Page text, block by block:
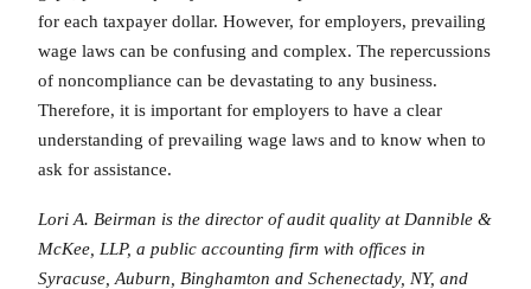
for each taxpayer dollar. However, for employers, prevailing
wage laws can be confusing and complex. The repercussions
of noncompliance can be devastating to any business.
Therefore, it is important for employers to have a clear
understanding of prevailing wage laws and to know when to
ask for assistance.
Lori A. Beirman is the director of audit quality at Dannible &
McKee, LLP, a public accounting firm with offices in
Syracuse, Auburn, Binghamton and Schenectady, NY, and